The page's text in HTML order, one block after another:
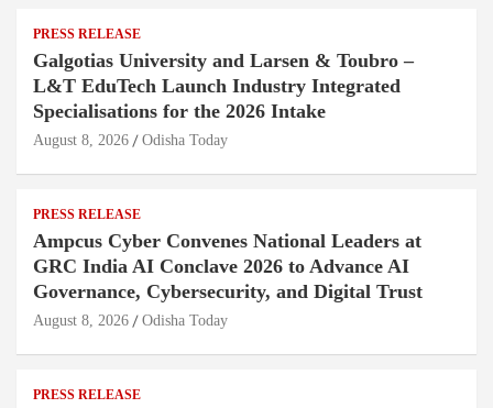
PRESS RELEASE
Galgotias University and Larsen & Toubro –
L&T EduTech Launch Industry Integrated
Specialisations for the 2026 Intake
August 8, 2026 Odisha Today
PRESS RELEASE
Ampcus Cyber Convenes National Leaders at
GRC India AI Conclave 2026 to Advance AI
Governance, Cybersecurity, and Digital Trust
August 8, 2026 Odisha Today
PRESS RELEASE